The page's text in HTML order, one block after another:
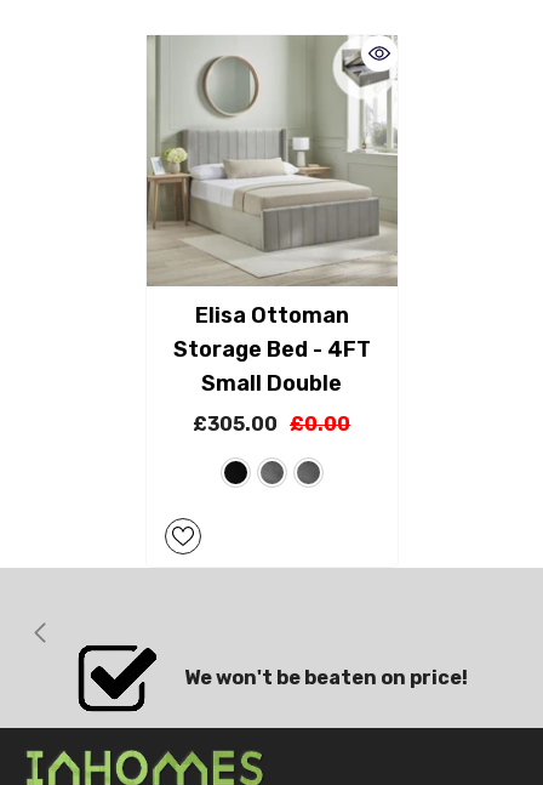
Elisa Ottoman
Storage Bed - 4FT
Small Double
£305.00 £0.00
We won't be beaten on price!